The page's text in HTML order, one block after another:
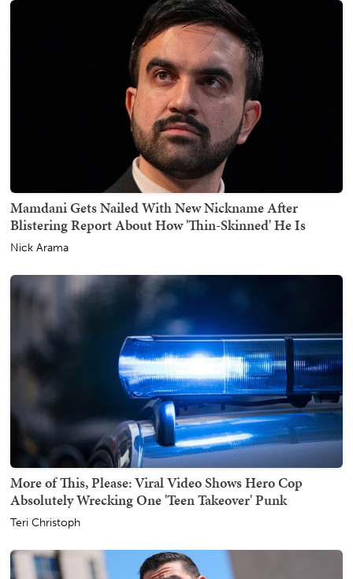
Mamdani Gets Nailed With New Nickname After
Blistering Report About How 'Thin-Skinned' He Is
Nick Arama
More of This, Please: Viral Video Shows Hero Cop
Absolutely Wrecking One 'Teen Takeover' Punk
Teri Christoph